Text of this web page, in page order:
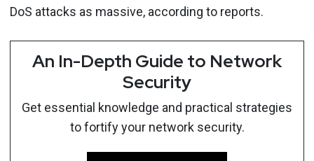
DoS attacks as massive, according to reports.
An In-Depth Guide to Network
Security
Get essential knowledge and practical strategies
to fortify your network security.